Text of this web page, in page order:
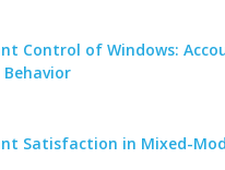
Control of Windows:
Satisfaction in Mixed-